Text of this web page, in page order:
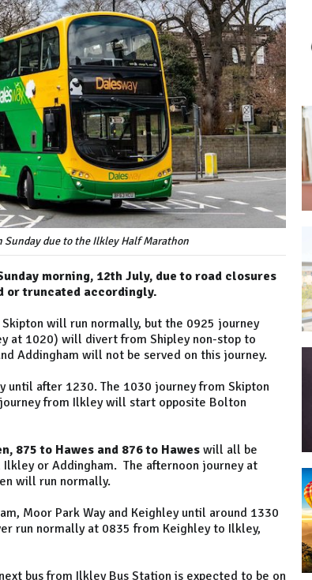
Sunday due to the Ilkley Half Marathon
morning, 12th July, due to road closures
or truncated accordingly.
will run normally, but the 0925 journey
at 1020) will divert from Shipley non-stop to
Addingham will not be served on this journey.
until after 1230. The 1030 journey from Skipton
from Ilkley will start opposite Bolton
875 to Hawes and 876 to Hawes will all be
or Addingham. The afternoon journey at
will run normally.
Moor Park Way and Keighley until around 1330
run normally at 0835 from Keighley to Ilkley,
bus from Ilkley Bus Station is expected to be on